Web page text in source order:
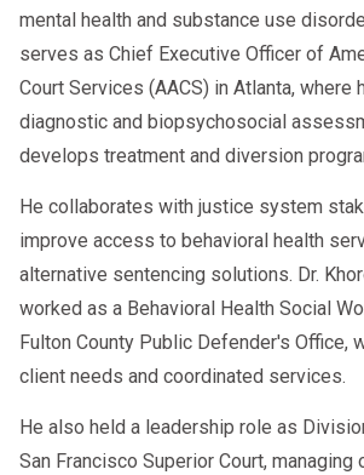
mental health and substance use
serves as Chief Executive Officer of
Court Services (AACS) in Atlanta, where
diagnostic and biopsychosocial
develops treatment and diversion
He collaborates with justice system
improve access to behavioral health
alternative sentencing solutions. Dr.
worked as a Behavioral Health Social
Fulton County Public Defender's Office,
client needs and coordinated services.
He also held a leadership role as
San Francisco Superior Court, managing